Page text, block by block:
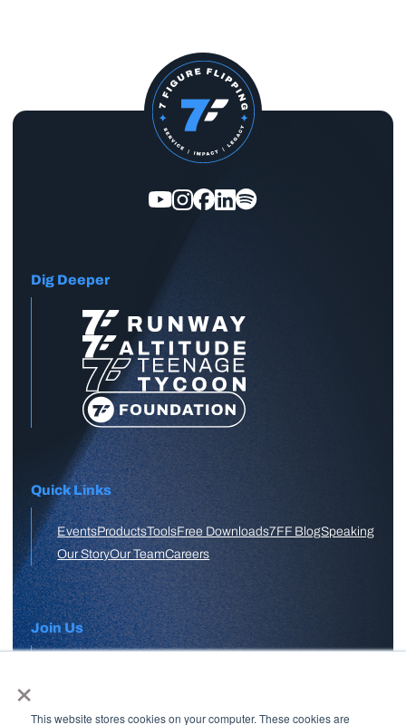
×
This website stores cookies on your computer. These cookies are
Dig Deeper
Quick Links
EventsProductsToolsFree Downloads7FF BlogSpeaking
Our StoryOur TeamCareers
Join Us